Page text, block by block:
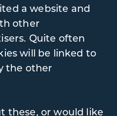
a website and
other
Quite often
will be linked to
the other
these, or would like